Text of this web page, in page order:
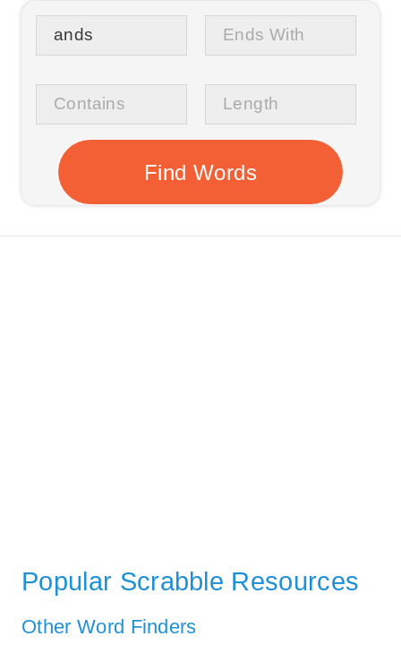
Popular Scrabble Resources
Other Word Finders